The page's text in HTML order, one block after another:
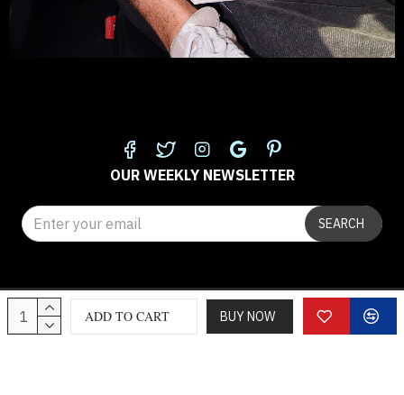
ADD TO CART BUY NOW
OUR WEEKLY NEWSLETTER
SEARCH
© 2025 classicloth.com